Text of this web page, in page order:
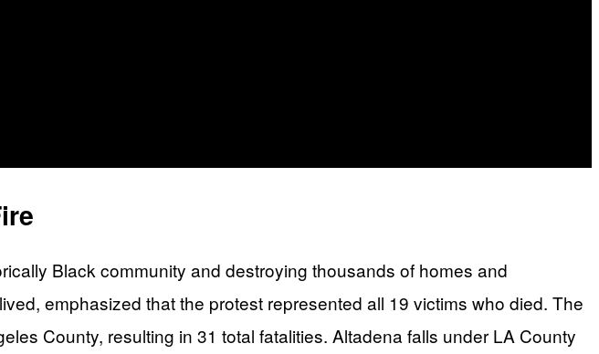
Black community and destroying thousands of homes and
emphasized that the protest represented all 19 victims who died. The
County, resulting in 31 total fatalities. Altadena falls under LA County